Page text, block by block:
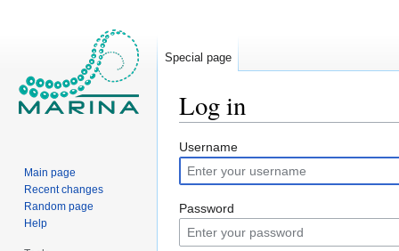
Log in
Jump
to
navigation
Jump
to
search
Username
Password
Special page
Main page
Recent changes
Random page
Help